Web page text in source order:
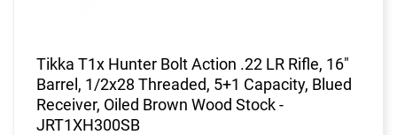
Tikka T1x Hunter Bolt Action .22 LR Rifle, 16"
Barrel, 1/2x28 Threaded, 5+1 Capacity, Blued
Receiver, Oiled Brown Wood Stock -
JRT1XH300SB